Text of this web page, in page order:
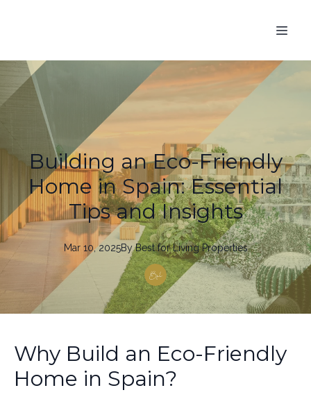
Building an Eco-Friendly
Home in Spain: Essential
Tips and Insights
Mar 10, 2025By Bestfor Living Properties
Why Build an Eco-Friendly
Home in Spain?